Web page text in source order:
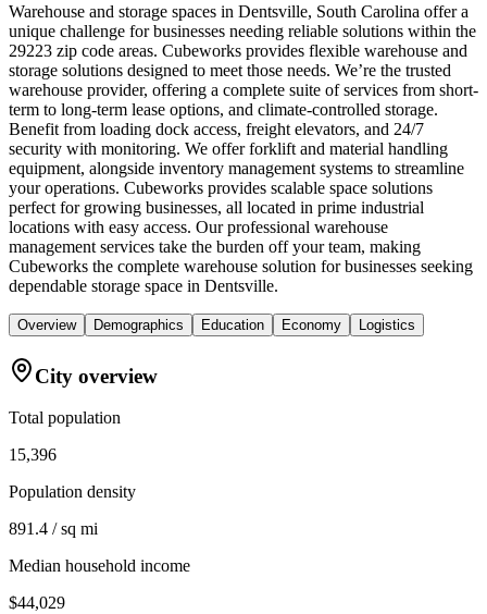
Warehouse and storage spaces in Dentsville, South Carolina offer a
unique challenge for businesses needing reliable solutions within the
29223 zip code areas. Cubeworks provides flexible warehouse and
storage solutions designed to meet those needs. We’re the trusted
warehouse provider, offering a complete suite of services from short-
term to long-term lease options, and climate-controlled storage.
Benefit from loading dock access, freight elevators, and 24/7
security with monitoring. We offer forklift and material handling
equipment, alongside inventory management systems to streamline
your operations. Cubeworks provides scalable space solutions
perfect for growing businesses, all located in prime industrial
locations with easy access. Our professional warehouse
management services take the burden off your team, making
Cubeworks the complete warehouse solution for businesses seeking
dependable storage space in Dentsville.
Overview Demographics Education Economy Logistics
City overview
Total population
15,396
Population density
891.4 / sq mi
Median household income
$44,029